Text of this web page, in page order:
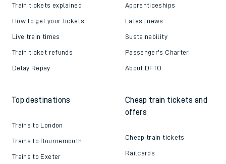
Train tickets explained
How to get your tickets
Live train times
Train ticket refunds
Delay Repay
Apprenticeships
Latest news
Sustainability
Passenger's Charter
About DFTO
Top destinations
Trains to London
Trains to Bournemouth
Trains to Exeter
Cheap train tickets and
offers
Cheap train tickets
Railcards